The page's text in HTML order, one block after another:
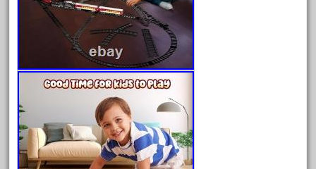
September 2022
August 2022
July 2022
June 2022
May 2022
April 2022
March 2022